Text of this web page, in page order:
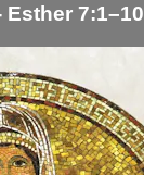
Esther 7:1–10